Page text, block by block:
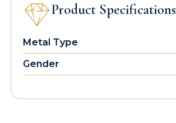
Product Specifications
Metal Type
Gender